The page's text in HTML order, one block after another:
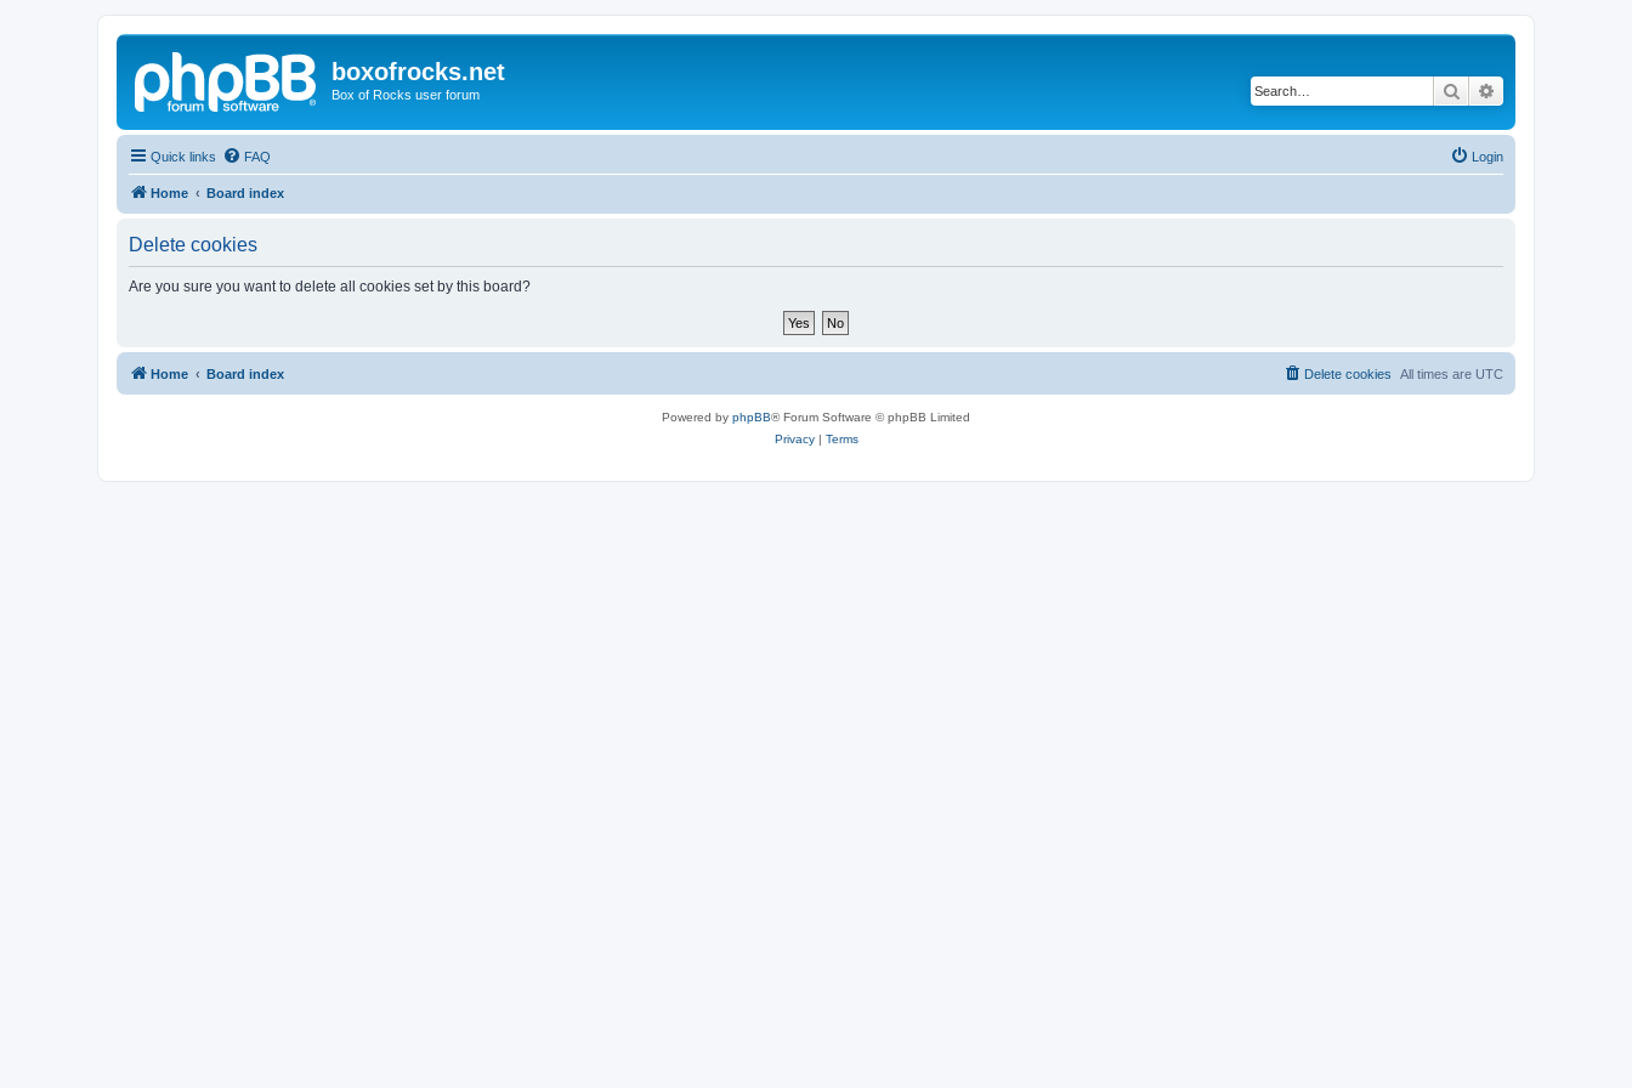
boxofrocks.net
Box of Rocks user forum Search
Quick links FAQ Login
Home Board index
Delete cookies
Are you sure you want to delete all cookies set by this board?
Home Board index All times are UTC
Delete cookies
Powered by phpBB® Forum Software © phpBB Limited
Privacy| Terms